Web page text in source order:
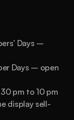
Days –
Days – open
pm to 10 pm
display sell-